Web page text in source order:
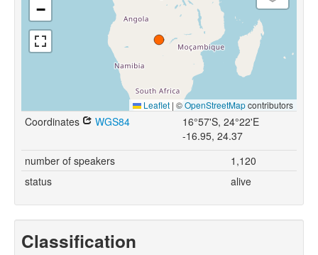
−
Leaflet | ©OpenStreetMapcontributors
Coordinates WGS84
16°57'S, 24°22'E
-16.95, 24.37
number of speakers
1,120
status
alive
Classification